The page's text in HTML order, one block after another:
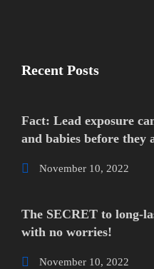
Recent Posts
Fact: Lead exposure
and babies before they
November 10, 2022
The SECRET to long-
with no worries!
November 10, 2022